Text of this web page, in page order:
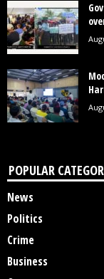
POPULAR
News
Politics
Crime
Business